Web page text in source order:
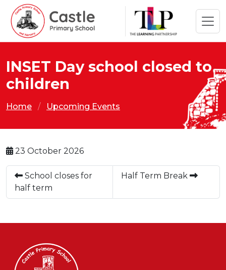
INSET Day school closed to
children
Home Upcoming Events
23 October 2026
School closes for
half term
Half Term Break